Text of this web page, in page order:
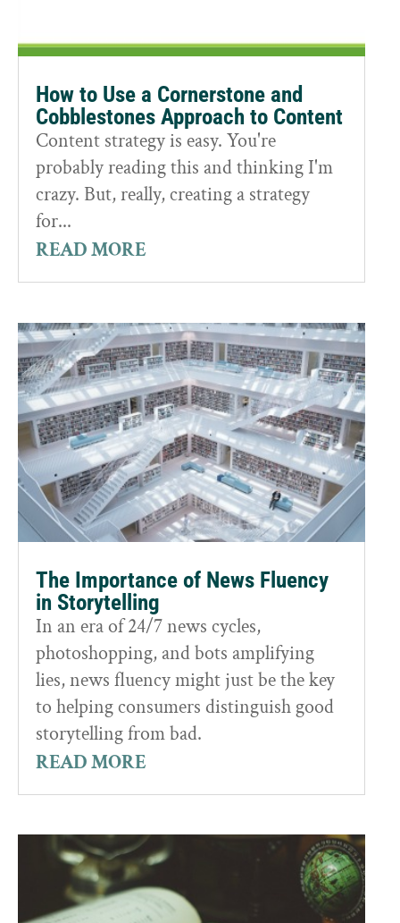
How to Use a Cornerstone and
Cobblestones Approach to Content
Content strategy is easy. You're
probably reading this and thinking I'm
crazy. But, really, creating a strategy
for...
READ MORE
The Importance of News Fluency
in Storytelling
In an era of 24/7 news cycles,
photoshopping, and bots amplifying
lies, news fluency might just be the key
to helping consumers distinguish good
storytelling from bad.
READ MORE